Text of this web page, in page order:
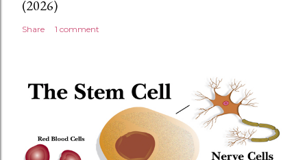
(2026)
Share 1 comment